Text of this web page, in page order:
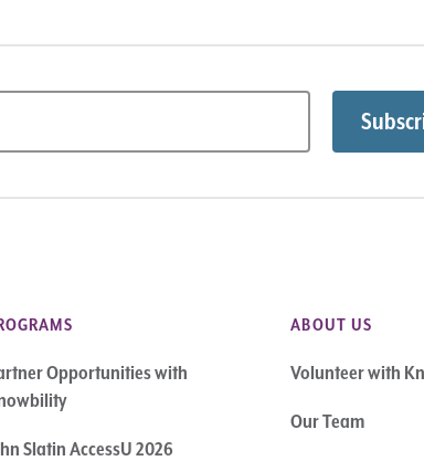
Opportunities with
Slatin AccessU 2026
ABOUT US
Volunteer with
Our Team